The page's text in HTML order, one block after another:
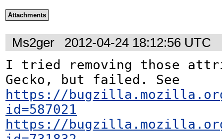
Attachments
Ms2ger
2012-04-24 18:12:56 UTC
I tried removing those
https://
id=587021
https://